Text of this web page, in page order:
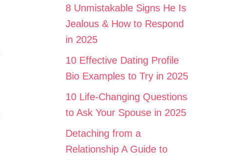
8 Unmistakable Signs He Is
Jealous & How to Respond
in 2025
10 Effective Dating Profile
Bio Examples to Try in 2025
10 Life-Changing Questions
to Ask Your Spouse in 2025
Detaching from a
Relationship A Guide to